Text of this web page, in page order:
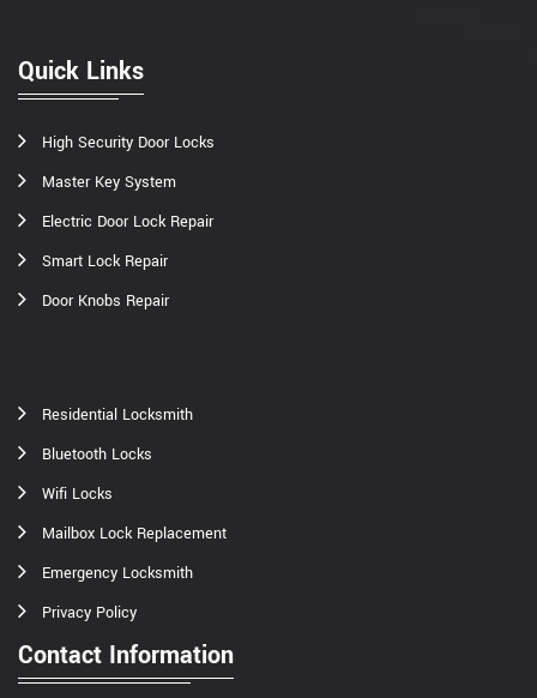
Quick Links
High Security Door Locks
Master Key System
Electric Door Lock Repair
Smart Lock Repair
Door Knobs Repair
Residential Locksmith
Bluetooth Locks
Wifi Locks
Mailbox Lock Replacement
Emergency Locksmith
Privacy Policy
Contact Information